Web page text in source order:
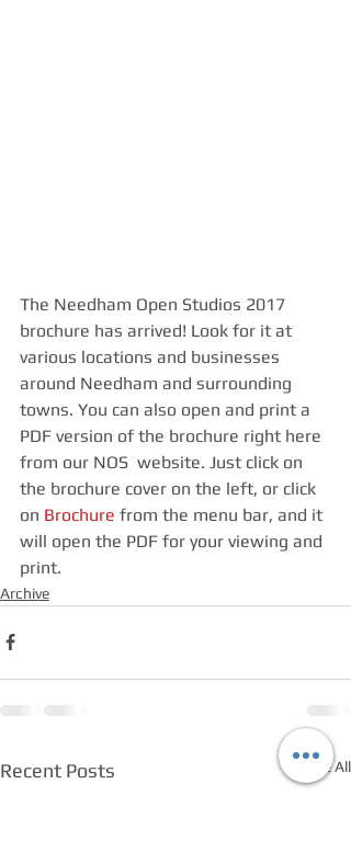
The Needham Open Studios 2017
brochure has arrived! Look for it at
various locations and businesses
around Needham and surrounding
towns. You can also open and print a
PDF version of the brochure right here
from our NOS  website. Just click on
the brochure cover on the left, or click
on Brochure from the menu bar, and it
will open the PDF for your viewing and
print.
Archive
Recent Posts See All